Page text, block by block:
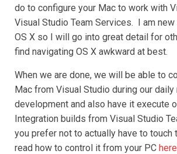
do to configure your Mac to work with
Visual Studio Team Services. I am
OS X so I will go into great detail for
find navigating OS X awkward at best.
When we are done, we will be able to
Mac from Visual Studio during our daily
development and also have it execute
Integration builds from Visual Studio
you prefer not to actually have to touch
read how to control it from your PC here